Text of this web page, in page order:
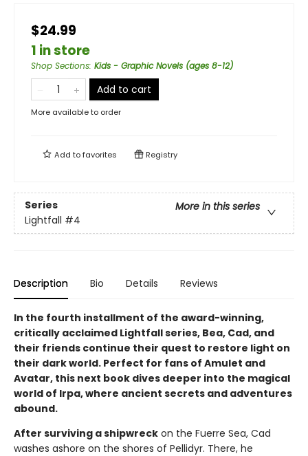
$24.99
1 in store
Shop Sections: Kids - Graphic Novels (ages 8-12)
Add to cart
More available to order
Add tofavorites Registry
Series
More in this series
Lightfall #4
Description Bio Details Reviews
In the fourth installment of the award-winning,
critically acclaimed Lightfall series, Bea, Cad, and
their friends continue their quest to restore light on
their dark world. Perfect for fans of Amulet and
Avatar, this next book dives deeper into the magical
world of Irpa, where ancient secrets and adventures
abound.
After surviving a shipwreck on the Fuerre Sea, Cad
washes ashore on the shores of Pellidyr. There, he